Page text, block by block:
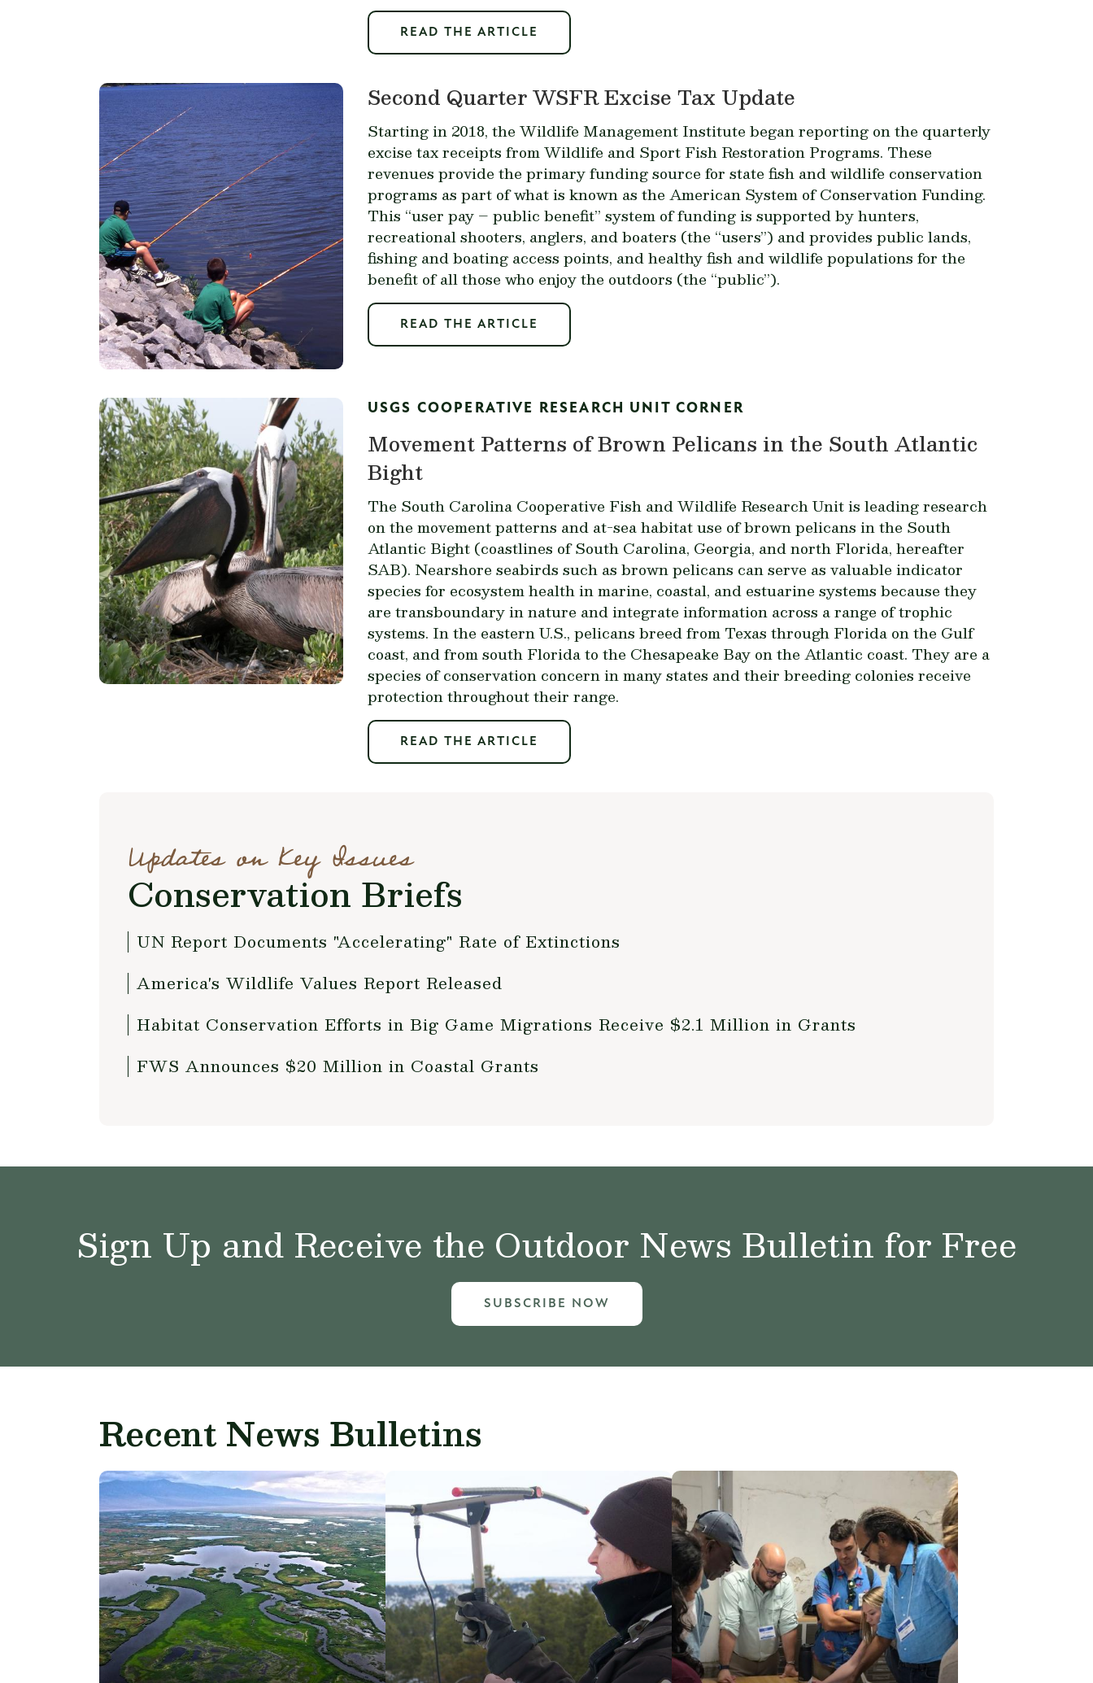
READ THE ARTICLE
Second Quarter WSFR Excise Tax Update
Starting in 2018, the Wildlife Management Institute began reporting on the quarterly
excise tax receipts from Wildlife and Sport Fish Restoration Programs. These
revenues provide the primary funding source for state fish and wildlife conservation
programs as part of what is known as the American System of Conservation Funding.
This “user pay – public benefit” system of funding is supported by hunters,
recreational shooters, anglers, and boaters (the “users”) and provides public lands,
fishing and boating access points, and healthy fish and wildlife populations for the
benefit of all those who enjoy the outdoors (the “public”).
READ THE ARTICLE
USGS COOPERATIVE RESEARCH UNIT CORNER
Movement Patterns of Brown Pelicans in the South Atlantic
Bight
The South Carolina Cooperative Fish and Wildlife Research Unit is leading research
on the movement patterns and at-sea habitat use of brown pelicans in the South
Atlantic Bight (coastlines of South Carolina, Georgia, and north Florida, hereafter
SAB). Nearshore seabirds such as brown pelicans can serve as valuable indicator
species for ecosystem health in marine, coastal, and estuarine systems because they
are transboundary in nature and integrate information across a range of trophic
systems. In the eastern U.S., pelicans breed from Texas through Florida on the Gulf
coast, and from south Florida to the Chesapeake Bay on the Atlantic coast. They are a
species of conservation concern in many states and their breeding colonies receive
protection throughout their range.
READ THE ARTICLE
Updates on Key Issues
Conservation Briefs
UN Report Documents "Accelerating" Rate of Extinctions
America's Wildlife Values Report Released
Habitat Conservation Efforts in Big Game Migrations Receive $2.1 Million in Grants
FWS Announces $20 Million in Coastal Grants
Sign Up and Receive the Outdoor News Bulletin for Free
SUBSCRIBE NOW
Recent News Bulletins